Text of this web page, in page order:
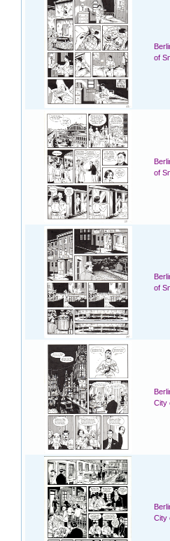
of
of
of
City
City